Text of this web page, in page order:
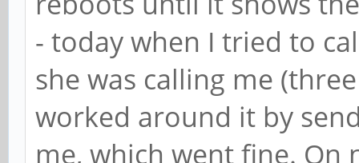
- today when I tried to
she was calling me
worked around it by
me, which went fine. On